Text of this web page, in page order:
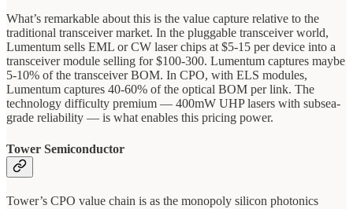
What’s remarkable about this is the value capture relative to the
traditional transceiver market. In the pluggable transceiver world,
Lumentum sells EML or CW laser chips at $5-15 per device into a
transceiver module selling for $100-300. Lumentum captures maybe
5-10% of the transceiver BOM. In CPO, with ELS modules,
Lumentum captures 40-60% of the optical BOM per link. The
technology difficulty premium — 400mW UHP lasers with subsea-
grade reliability — is what enables this pricing power.
Tower Semiconductor
Tower’s CPO value chain is as the monopoly silicon photonics